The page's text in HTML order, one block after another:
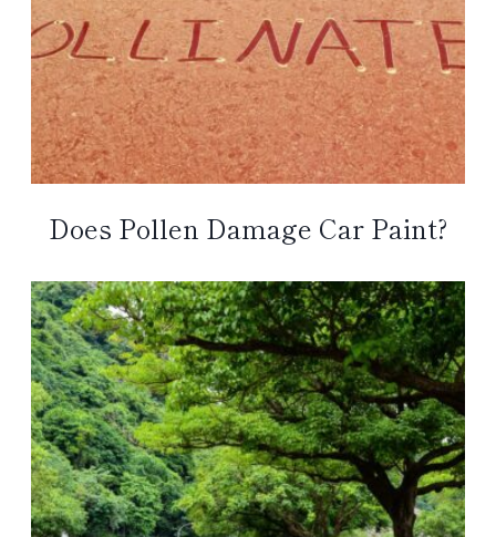
Does Pollen Damage Car Paint?